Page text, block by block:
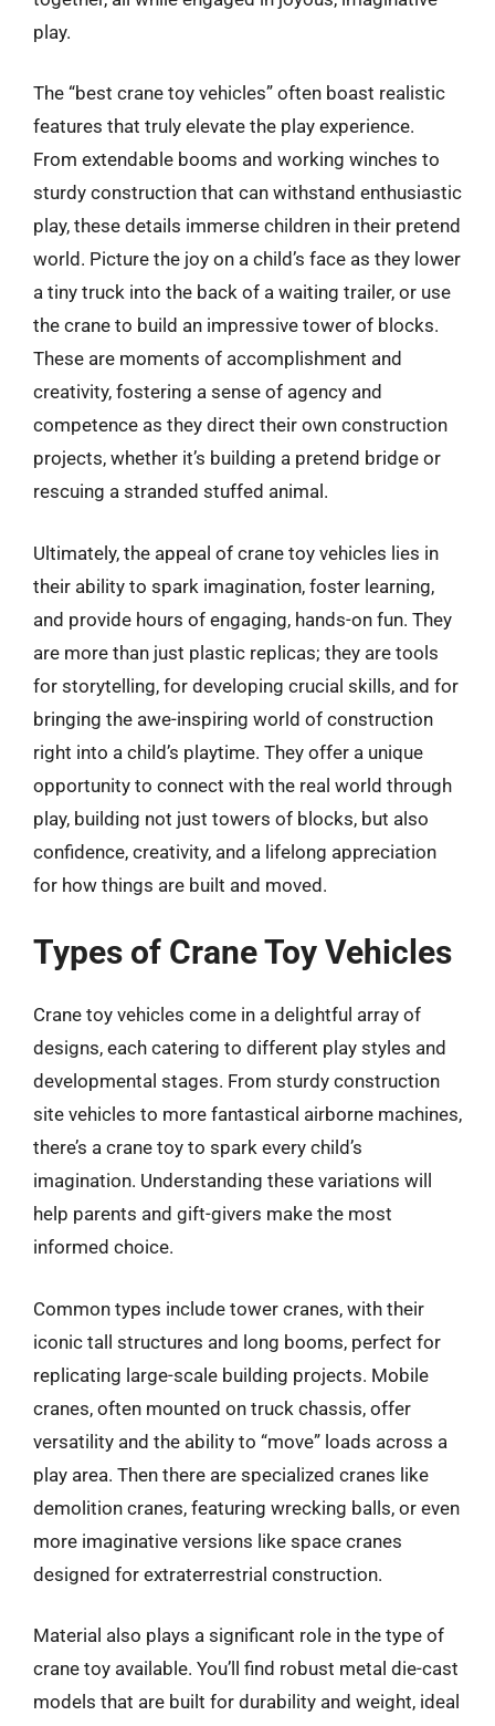
play.
The “best crane toy vehicles” often boast realistic
features that truly elevate the play experience.
From extendable booms and working winches to
sturdy construction that can withstand enthusiastic
play, these details immerse children in their pretend
world. Picture the joy on a child’s face as they lower
a tiny truck into the back of a waiting trailer, or use
the crane to build an impressive tower of blocks.
These are moments of accomplishment and
creativity, fostering a sense of agency and
competence as they direct their own construction
projects, whether it’s building a pretend bridge or
rescuing a stranded stuffed animal.
Ultimately, the appeal of crane toy vehicles lies in
their ability to spark imagination, foster learning,
and provide hours of engaging, hands-on fun. They
are more than just plastic replicas; they are tools
for storytelling, for developing crucial skills, and for
bringing the awe-inspiring world of construction
right into a child’s playtime. They offer a unique
opportunity to connect with the real world through
play, building not just towers of blocks, but also
confidence, creativity, and a lifelong appreciation
for how things are built and moved.
Types of Crane Toy Vehicles
Crane toy vehicles come in a delightful array of
designs, each catering to different play styles and
developmental stages. From sturdy construction
site vehicles to more fantastical airborne machines,
there’s a crane toy to spark every child’s
imagination. Understanding these variations will
help parents and gift-givers make the most
informed choice.
Common types include tower cranes, with their
iconic tall structures and long booms, perfect for
replicating large-scale building projects. Mobile
cranes, often mounted on truck chassis, offer
versatility and the ability to “move” loads across a
play area. Then there are specialized cranes like
demolition cranes, featuring wrecking balls, or even
more imaginative versions like space cranes
designed for extraterrestrial construction.
Material also plays a significant role in the type of
crane toy available. You’ll find robust metal die-cast
models that are built for durability and weight, ideal